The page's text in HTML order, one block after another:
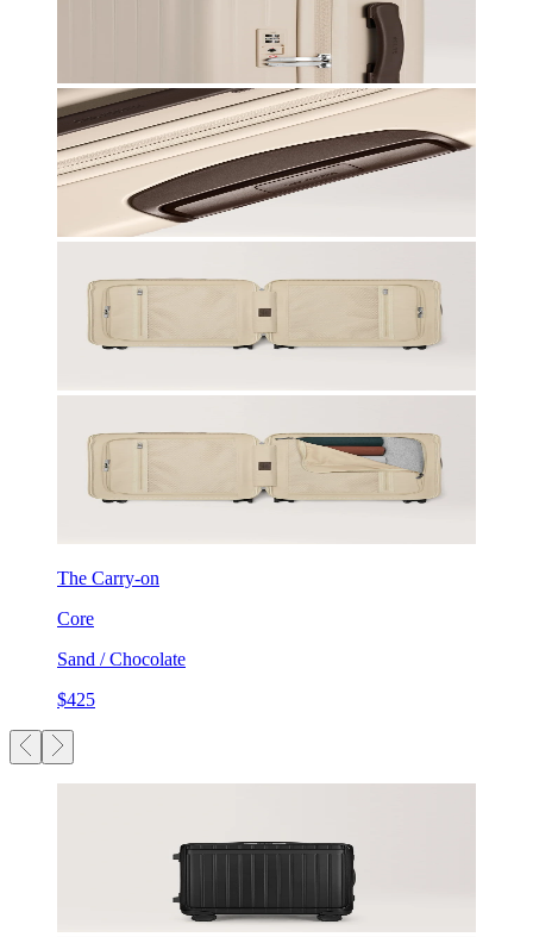
The Carry-on
Core
Sand / Chocolate
$425